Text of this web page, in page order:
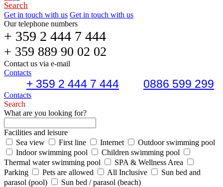
Search
Get in touch with us Get in touch with us
Our telephone numbers
+ 359 2 444 7 444
+ 359 889 90 02 02
Contact us via e-mail
Contacts
+ 359 2 444 7 444 0886 599 299
Contacts
Search
What are you looking for?
Facilities and leisure
Sea view
First line Internet
Outdoor swimming pool
Indoor swimming pool
Children swimming pool
Thermal water swimming pool
SPA & Wellness Area
Parking
Pets are allowed All Inclusive
Sun bed and
parasol (pool)
Sun bed / parasol (beach)